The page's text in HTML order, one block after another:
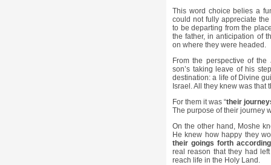
This word choice belies a
could not fully appreciate
to be departing from the
the father, in anticipation of
on where they were headed.
From the perspective of
son’s taking leave of his
destination: a life of Divine
Israel. All they knew was that
For them it was “their
The purpose of their journey
On the other hand, Moshe
He knew how happy they
their goings forth
real reason that they had
reach life in the Holy Land.